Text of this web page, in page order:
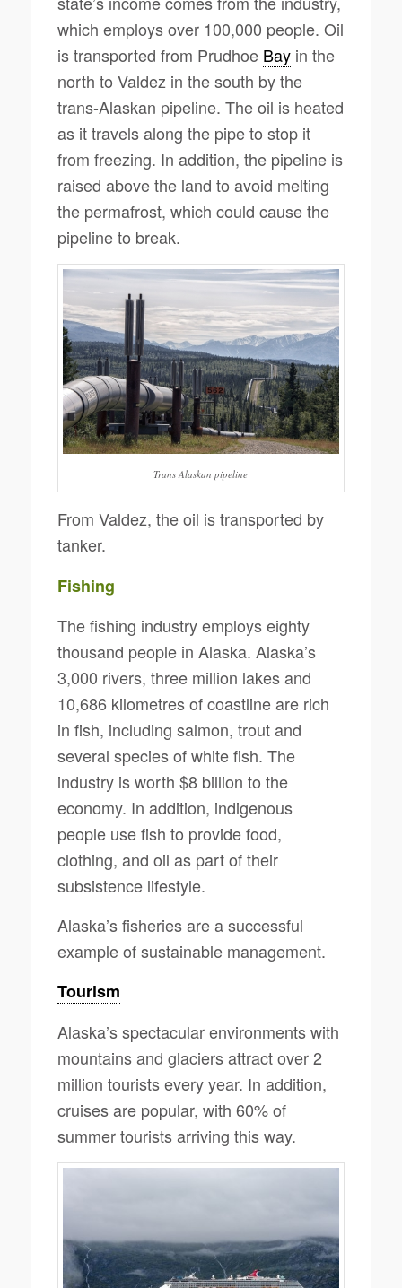
which employs over 100,000 people. Oil
is transported from Prudhoe Bayin the
north to Valdez in the south by the
trans-Alaskan pipeline. The oil is heated
as it travels along the pipe to stop it
from freezing. In addition, the pipeline is
raised above the land to avoid melting
the permafrost, which could cause the
pipeline to break.
Trans Alaskan pipeline
From Valdez, the oil is transported by
tanker.
Fishing
The fishing industry employs eighty
thousand people in Alaska. Alaska’s
3,000 rivers, three million lakes and
10,686 kilometres of coastline are rich
in fish, including salmon, trout and
several species of white fish. The
industry is worth $8 billion to the
economy. In addition, indigenous
people use fish to provide food,
clothing, and oil as part of their
subsistence lifestyle.
Alaska’s fisheries are a successful
example of sustainable management.
Tourism
Alaska’s spectacular environments with
mountains and glaciers attract over 2
million tourists every year. In addition,
cruises are popular, with 60% of
summer tourists arriving this way.